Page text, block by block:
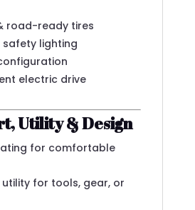
road-ready tires
safety lighting
electric drive
Utility & Design
for comfortable
for tools, gear, or